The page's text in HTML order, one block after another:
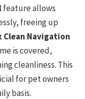
feature allows
freeing up
Clean Navigation
is covered,
cleanliness. This
for pet owners
basis.